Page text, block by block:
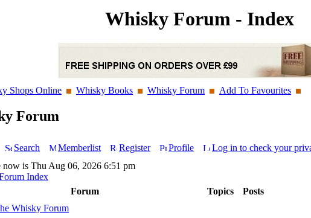
Whisky Forum - Index
Shops Online Whisky Books Whisky Forum Add To Favourites
Forum
Search Memberlist Register Profile Log in to check your
now is Thu Aug 06, 2026 6:51 pm
Index
Forum
Topics Posts
Whisky Forum